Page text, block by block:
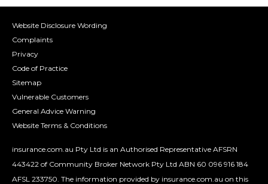
Website Disclosure Wording
Complaints
Privacy
Code of Practice
Sitemap
Vulnerable Customers
General Advice Warning
Website Terms & Conditions
insurance.com.au Pty Ltd is an Authorised Representative AFSRN
443422 of Community Broker Network Pty Ltd ABN 60 096 916 184
AFSL 233750. The information provided by insurance.com.au on this